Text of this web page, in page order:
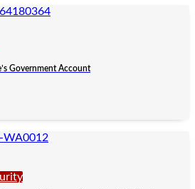
Government Account